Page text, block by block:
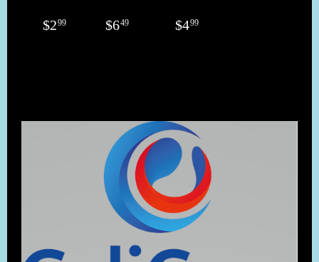
$299 $649 $499